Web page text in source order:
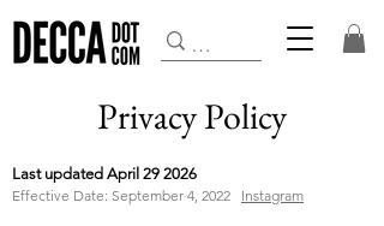
Privacy Policy
Last updated April 29 2026
Effective Date: September 4, 2022 Instagram